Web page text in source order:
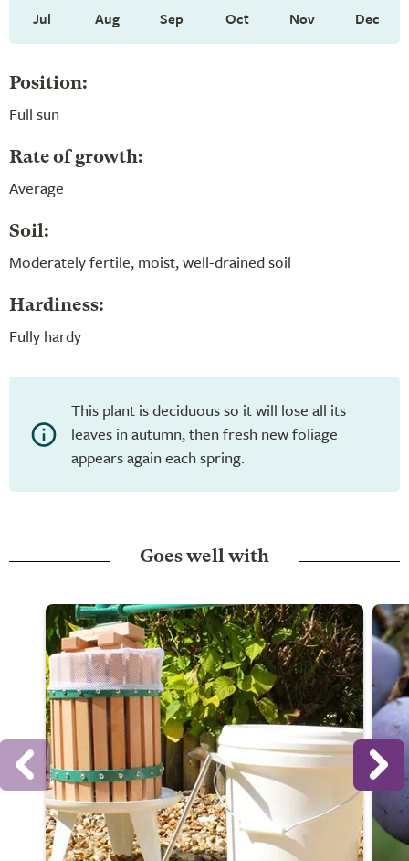
Jul Aug Sep Oct Nov Dec
Position:
Full sun
Rate of growth:
Average
Soil:
Moderately fertile, moist, well-drained soil
Hardiness:
Fully hardy
This plant is deciduous so it will lose all its
leaves in autumn, then fresh new foliage
appears again each spring.
Goes well with